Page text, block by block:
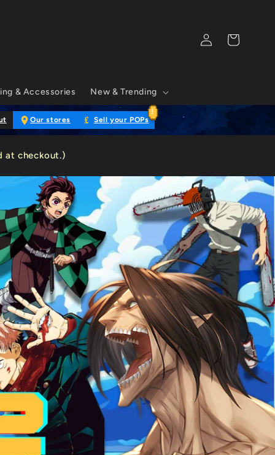
& Accessories New & Trending
Log
in
Cart
Our stores £ Sell your POPs
at checkout.)